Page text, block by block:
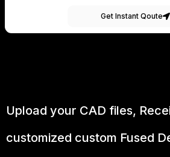
Get Instant Qoute
Upload your CAD files,
customized custom Fused